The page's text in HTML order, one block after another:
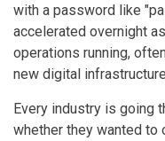
with a password like
accelerated overnight
operations running,
new digital
Every industry is going
whether they wanted to